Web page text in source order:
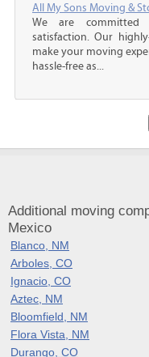
All My Sons Moving &
We are committed
satisfaction. Our
make your moving
hassle-free as...
Additional moving
Mexico
Blanco, NM
Arboles, CO
Ignacio, CO
Aztec, NM
Bloomfield, NM
Flora Vista, NM
Durango, CO